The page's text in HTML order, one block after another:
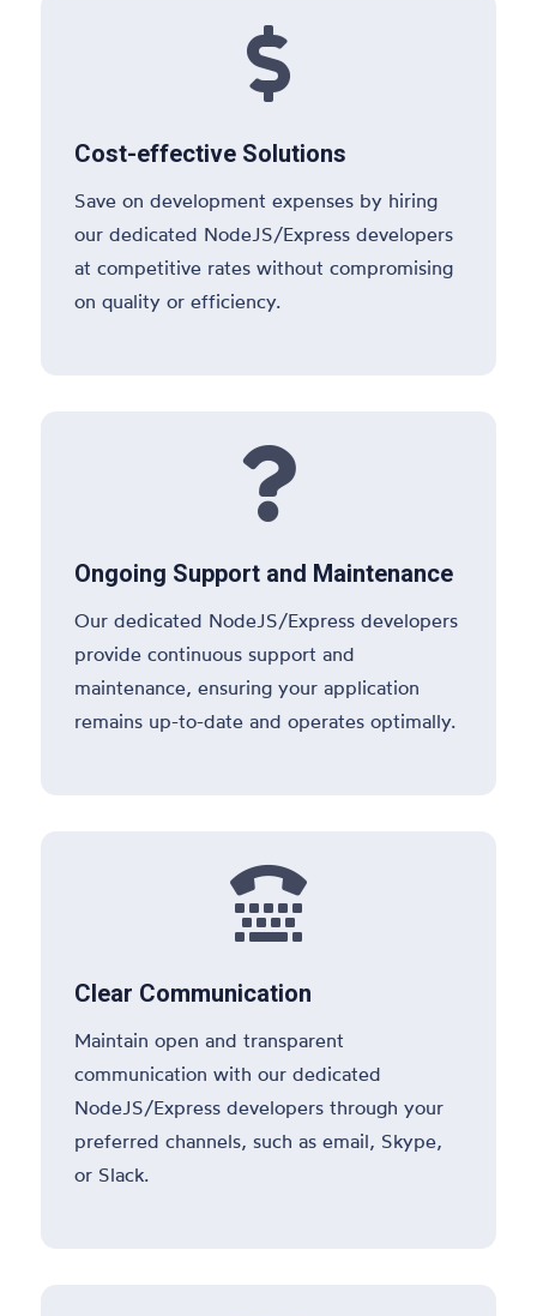

Cost-effective Solutions
Save on development expenses by hiring
our dedicated NodeJS/Express developers
at competitive rates without compromising
on quality or efficiency.

Ongoing Support and Maintenance
Our dedicated NodeJS/Express developers
provide continuous support and
maintenance, ensuring your application
remains up-to-date and operates optimally.

Clear Communication
Maintain open and transparent
communication with our dedicated
NodeJS/Express developers through your
preferred channels, such as email, Skype,
or Slack.